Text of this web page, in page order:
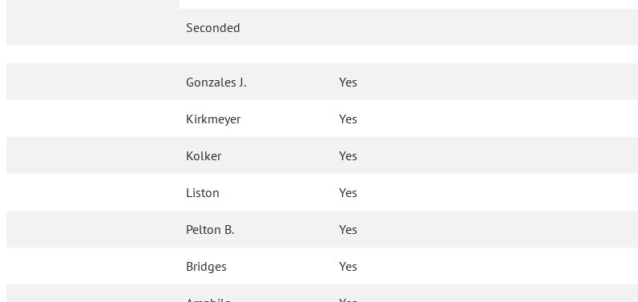
Seconded
Gonzales J. Yes
Kirkmeyer Yes
Kolker Yes
Liston Yes
Pelton B. Yes
Bridges Yes